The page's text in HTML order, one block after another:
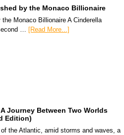
by the Monaco Billionaire
the Monaco Billionaire A Cinderella
…
[Read More...]
Journey Between Two Worlds
Edition)
the Atlantic, amid storms and waves, a